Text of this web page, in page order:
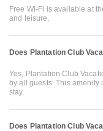
Free Wi-Fi is available at
and leisure.
Does Plantation Club
Yes, Plantation Club
by all guests. This
stay.
Does Plantation Club